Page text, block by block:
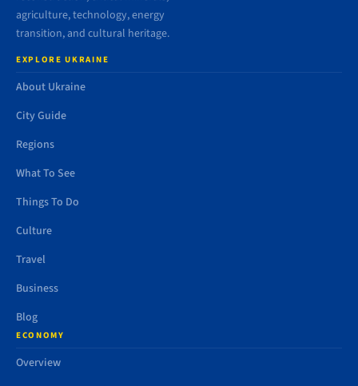
agriculture, technology, energy
transition, and cultural heritage.
EXPLORE UKRAINE
About Ukraine
City Guide
Regions
What To See
Things To Do
Culture
Travel
Business
Blog
ECONOMY
Overview